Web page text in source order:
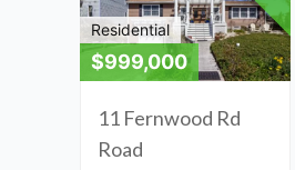
Residential
$999,000
11 Fernwood Rd
Road